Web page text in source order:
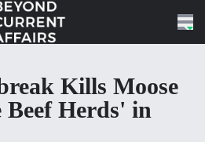
Kills Moose
Herds' in